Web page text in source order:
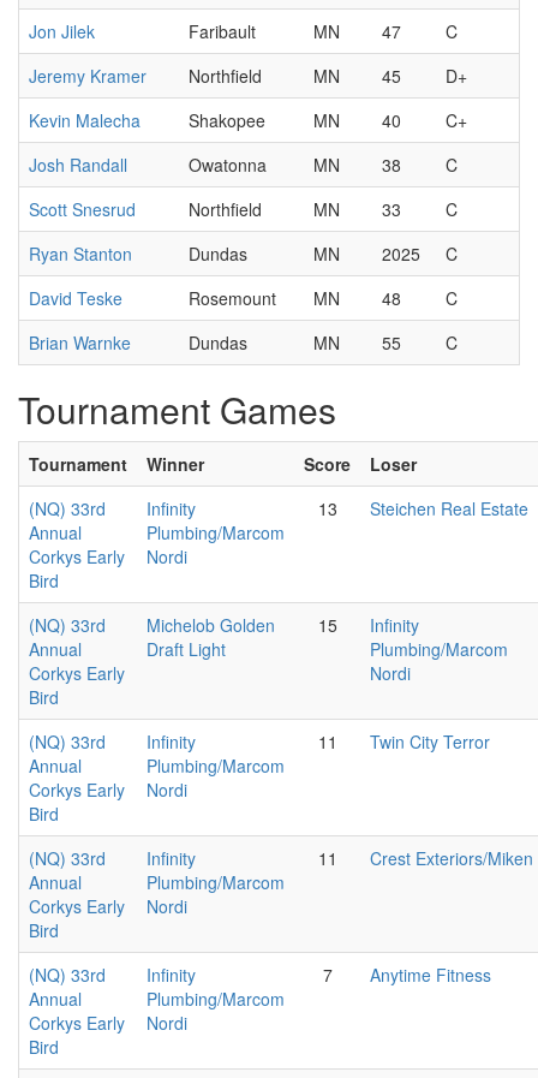
Jon Jilek
Faribault MN 47
C
Jeremy Kramer
Northfield MN 45
D+
Kevin Malecha
Shakopee MN 40
C+
Josh Randall
Owatonna MN 38
C
Scott Snesrud
Northfield MN 33
C
Ryan Stanton
Dundas MN 2025
C
David Teske
Rosemount MN 48
C
Brian Warnke
Dundas MN 55 C
Tournament Games
Tournament Winner Score
Loser
(NQ) 33rd
Annual
Corkys Early
Bird
Infinity
Plumbing/Marcom
Nordi
13 Steichen Real Estate
(NQ) 33rd
Annual
Corkys Early
Bird
Michelob Golden
Draft Light
15
Infinity
Plumbing/Marcom
Nordi
(NQ) 33rd
Annual
Corkys Early
Bird
Infinity
Plumbing/Marcom
Nordi
11 Twin City Terror
(NQ) 33rd
Annual
Corkys Early
Bird
Infinity
Plumbing/Marcom
Nordi
11 Crest Exteriors/Miken
(NQ) 33rd
Annual
Corkys Early
Bird
Infinity
Plumbing/Marcom
Nordi
7 Anytime Fitness